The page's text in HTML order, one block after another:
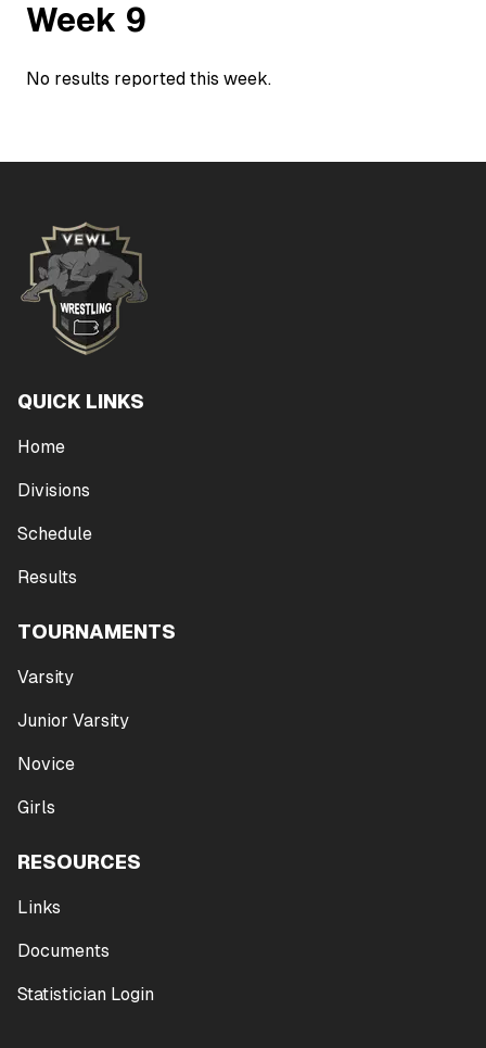
Week 9
No results reported this week.
QUICK LINKS
Home
Divisions
Schedule
Results
TOURNAMENTS
Varsity
Junior Varsity
Novice
Girls
RESOURCES
Links
Documents
Statistician Login